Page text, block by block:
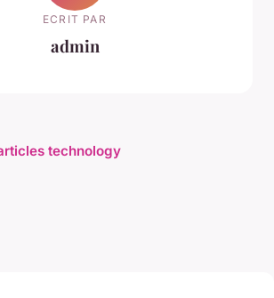
ECRIT PAR
admin
technology